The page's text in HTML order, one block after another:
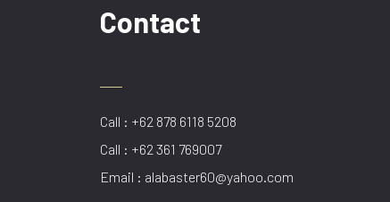
Contact
Call : +62 878 6118 5208
Call : +62 361 769007
Email : alabaster60@yahoo.com